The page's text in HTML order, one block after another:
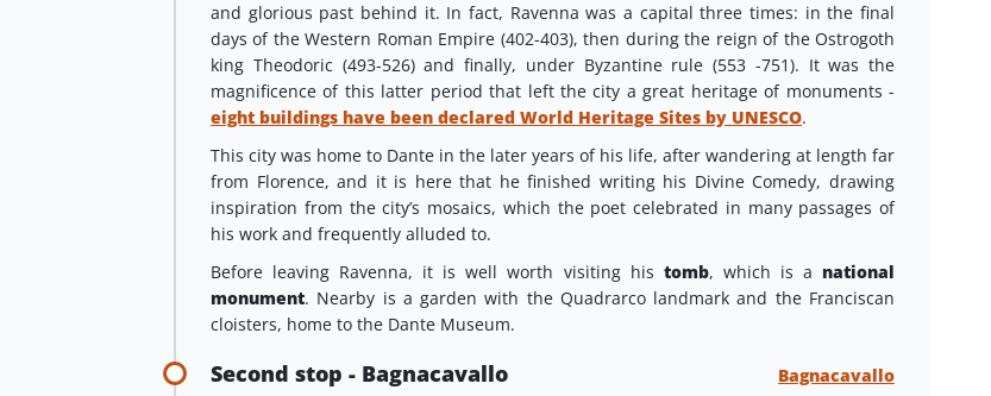
and glorious past behind it. In fact, Ravenna was a capital three times: in the final
days of the Western Roman Empire (402-403), then during the reign of the Ostrogoth
king Theodoric (493-526) and finally, under Byzantine rule (553 -751). It was the
magnificence of this latter period that left the city a great heritage of monuments -
eight buildings have been declared World Heritage Sites by UNESCO.
This city was home to Dante in the later years of his life, after wandering at length far
from Florence, and it is here that he finished writing his Divine Comedy, drawing
inspiration from the city’s mosaics, which the poet celebrated in many passages of
his work and frequently alluded to.
Before leaving Ravenna, it is well worth visiting his tomb, which is a national
monument. Nearby is a garden with the Quadrarco landmark and the Franciscan
cloisters, home to the Dante Museum.
Second stop - Bagnacavallo
Bagnacavallo